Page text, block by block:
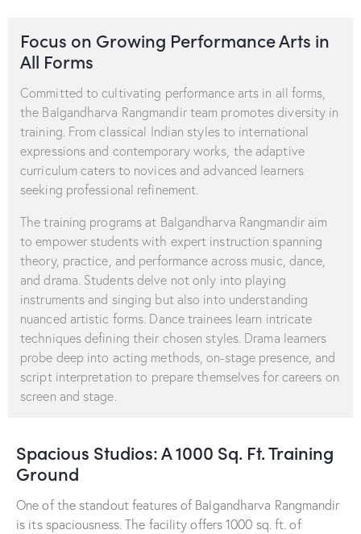
Focus on Growing Performance Arts in
All Forms
Committed to cultivating performance arts in all forms,
the Balgandharva Rangmandir team promotes diversity in
training. From classical Indian styles to international
expressions and contemporary works, the adaptive
curriculum caters to novices and advanced learners
seeking professional refinement.
The training programs at Balgandharva Rangmandir aim
to empower students with expert instruction spanning
theory, practice, and performance across music, dance,
and drama. Students delve not only into playing
instruments and singing but also into understanding
nuanced artistic forms. Dance trainees learn intricate
techniques defining their chosen styles. Drama learners
probe deep into acting methods, on-stage presence, and
script interpretation to prepare themselves for careers on
screen and stage.
Spacious Studios: A 1000 Sq. Ft. Training
Ground
One of the standout features of Balgandharva Rangmandir
is its spaciousness. The facility offers 1000 sq. ft. of